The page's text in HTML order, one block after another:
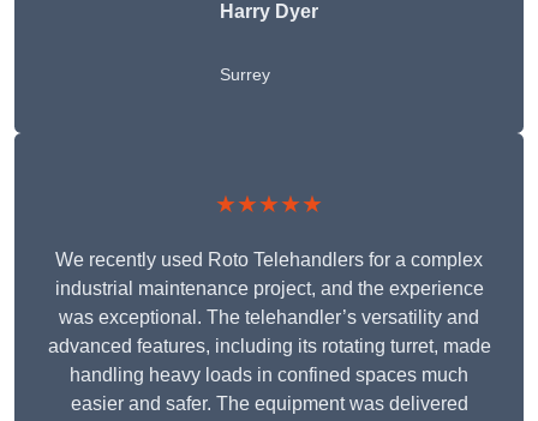
Harry Dyer
Surrey
★★★★★
We recently used Roto Telehandlers for a complex
industrial maintenance project, and the experience
was exceptional. The telehandler’s versatility and
advanced features, including its rotating turret, made
handling heavy loads in confined spaces much
easier and safer. The equipment was delivered